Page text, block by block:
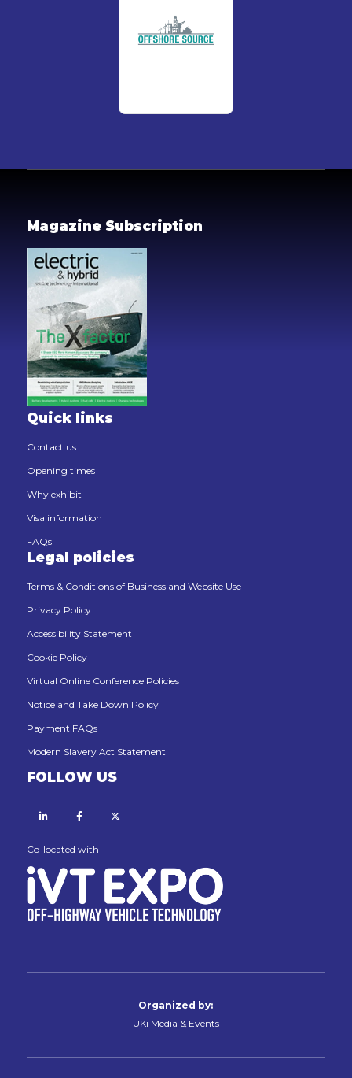
Magazine Subscription
Quick links
Contact us
Opening times
Why exhibit
Visa information
FAQs
Legal policies
Terms & Conditions of Business and Website Use
Privacy Policy
Accessibility Statement
Cookie Policy
Virtual Online Conference Policies
Notice and Take Down Policy
Payment FAQs
Modern Slavery Act Statement
FOLLOW US
Linkedin Facebook
Co-located with
Organized by:
UKi Media & Events